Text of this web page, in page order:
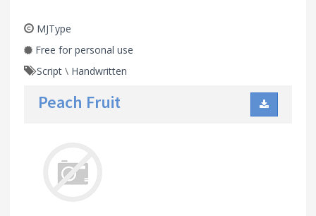
MJType
Free for personal use
Script \ Handwritten
Peach Fruit